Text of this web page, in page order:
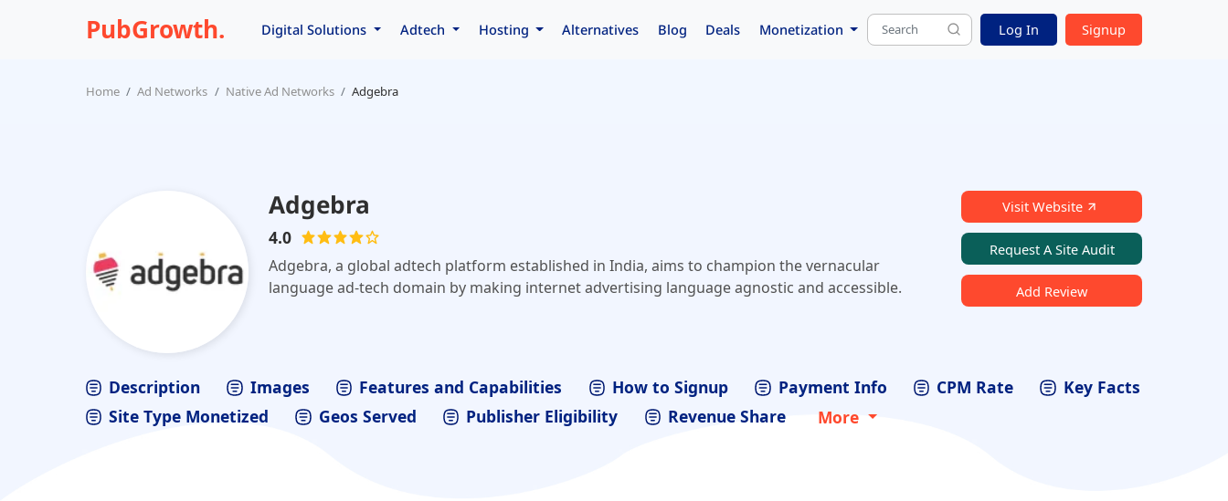
PubGrowth. Digital Solutions Adtech Hosting Alternatives Blog Deals Monetization Log In Signup
Home Ad Networks Native Ad Networks Adgebra
Adgebra
4.0
Adgebra, a global adtech platform established in India, aims to champion the vernacular
language ad-tech domain by making internet advertising language agnostic and accessible.
Visit Website
Request A Site Audit
Add Review
Description Images Features and Capabilities How to Signup Payment Info CPM Rate
Key Facts
Site Type Monetized
Geos Served Publisher Eligibility Revenue Share More